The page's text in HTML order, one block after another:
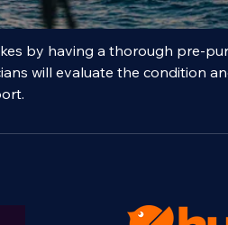
by having a thorough pre-
will evaluate the condition